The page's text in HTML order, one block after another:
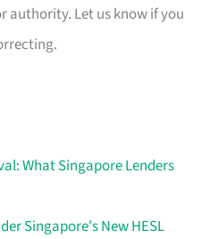
authority. Let us know if you
What Singapore Lenders
Singapore's New HESL